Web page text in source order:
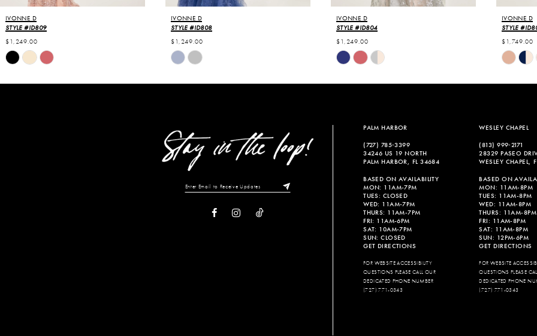
IVONNE D
STYLE #ID809
$1,249.00
Skip
Color
IVONNE D
STYLE #ID808
$1,249.00
Skip
Color
IVONNE D
STYLE #ID804
$1,249.00
Skip
Color
IVONNE D
STYLE
$1,749.00
Skip
Color
PALM HARBOR
(727) 785‑3399
34246 US 19 NORTH
PALM HARBOR, FL 34684
BASED ON AVAILABILITY
MON: 11AM-7PM
TUES: CLOSED
WED: 11AM-7PM
THURS: 11AM-7PM
FRI: 11AM-6PM
SAT: 10AM-7PM
SUN: CLOSED
GET DIRECTIONS
FOR WEBSITE ACCESSIBILITY
QUESTIONS PLEASE CALL OUR
DEDICATED PHONE NUMBER
(727) 771-0343
WESLEY CHAPEL
(813) 999‑2171
28329 PASEO
WESLEY CHAPEL,
BASED ON
MON: 11AM-8PM
TUES: 11AM-8PM
WED: 11AM-8PM
THURS: 11AM-8PM
FRI: 11AM-8PM
SAT: 11AM-8PM
SUN: 12PM-6PM
GET DIRECTIONS
FOR WEBSITE
QUESTIONS PLEASE
DEDICATED PHONE
(727) 771-0343